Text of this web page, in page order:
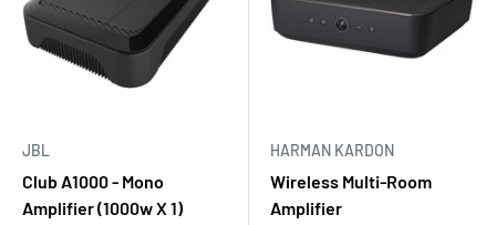
JBL
Club A1000 - Mono
Amplifier (1000w X 1)
HARMAN KARDON
Wireless Multi-Room
Amplifier